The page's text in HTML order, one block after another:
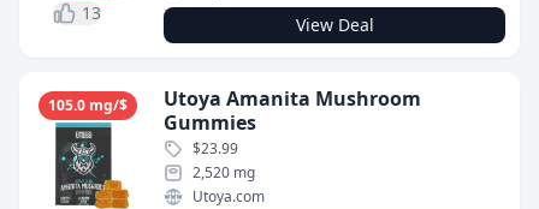
13
View Deal
105.0 mg/$
Utoya Amanita Mushroom
Gummies
$23.99
2,520 mg
Utoya.com